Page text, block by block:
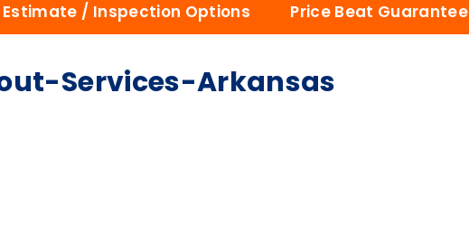
Estimate / Inspection Options Price Beat Guarantee
Services-Arkansas